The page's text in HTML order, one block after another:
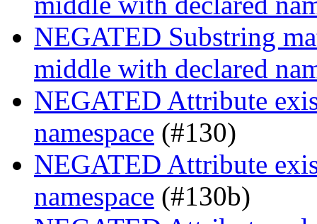
NEGATED Substring
middle with declared
NEGATED Attribute
namespace (#130)
NEGATED Attribute
namespace (#130b)